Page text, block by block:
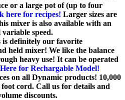
or a large pot of (up to four
here for recipes! Larger sizes are
mixer is also available with an
speed.
is definitely our favorite
held mixer! We like the balance
heavy use! It can be operated
for Rechargable Model!
on all Dynamic products! 10,000
cord. Call us for details and
discounts.